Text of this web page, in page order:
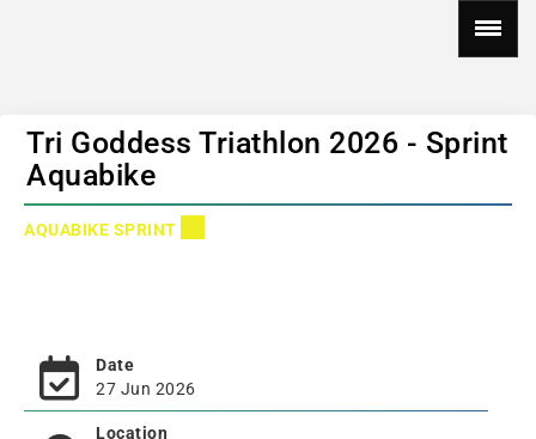
Tri Goddess Triathlon 2026 - Sprint
Aquabike
AQUABIKE SPRINT
Date
27 Jun 2026
Location